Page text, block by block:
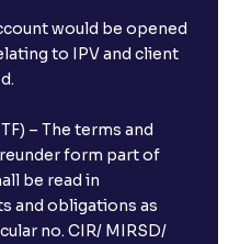
would be opened
to IPV and client
– The terms and
form part of
be read in
and obligations as
no. CIR/ MIRSD/